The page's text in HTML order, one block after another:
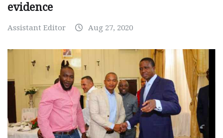
evidence
Assistant Editor Aug 27, 2020